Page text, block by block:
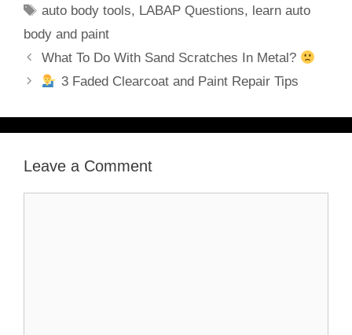
Tags
auto body tools, LABAP Questions, learn auto
body and paint
What To Do With Sand Scratches In Metal?
3 Faded Clearcoat and Paint Repair Tips
Leave a Comment